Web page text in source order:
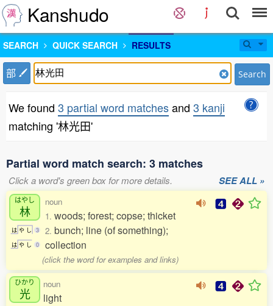
Kanshudo
SEARCH QUICK SEARCH RESULTS
部 Search
We found 3 partial word matchesand 3 kanji
matching '林光田'
Partial word match search: 3 matches
Click a word's green box for more details. SEE ALL »
はやし
林
は や し 3
は や し 0
noun
1. woods; forest; copse; thicket
2. bunch; line (of something);
collection
(click the word for examples and links)
ひかり
光
noun
light